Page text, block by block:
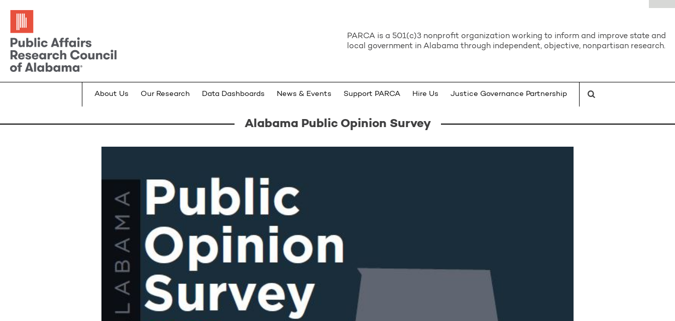
PARCA is a 501(c)3 nonprofit organization working to inform and improve state and
local government in Alabama through independent, objective, nonpartisan research.
About Us Our Research Data Dashboards News & Events Support PARCA Hire Us Justice Governance Partnership
Alabama Public Opinion Survey